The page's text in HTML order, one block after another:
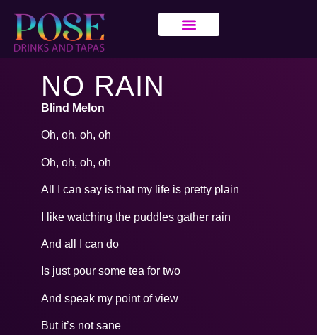
NO RAIN
Blind Melon
Oh, oh, oh, oh
Oh, oh, oh, oh
All I can say is that my life is pretty plain
I like watching the puddles gather rain
And all I can do
Is just pour some tea for two
And speak my point of view
But it’s not sane